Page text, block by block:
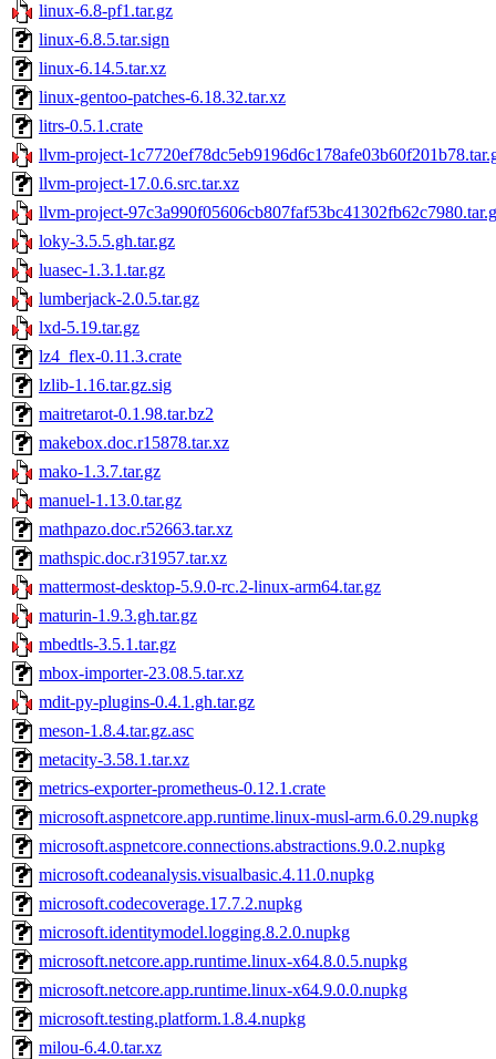
linux-6.8-pf1.tar.gz
linux-6.8.5.tar.sign
linux-6.14.5.tar.xz
linux-gentoo-patches-6.18.32.tar.xz
litrs-0.5.1.crate
llvm-project-
llvm-project-17.0.6.src.tar.xz
llvm-project-
loky-3.5.5.gh.tar.gz
luasec-1.3.1.tar.gz
lumberjack-2.0.5.tar.gz
lxd-5.19.tar.gz
lz4_flex-0.11.3.crate
lzlib-1.16.tar.gz.sig
maitretarot-0.1.98.tar.bz2
makebox.doc.r15878.tar.xz
mako-1.3.7.tar.gz
manuel-1.13.0.tar.gz
mathpazo.doc.r52663.tar.xz
mathspic.doc.r31957.tar.xz
mattermost-desktop-5.9.0-rc.2-linux-arm64.tar.gz
maturin-1.9.3.gh.tar.gz
mbedtls-3.5.1.tar.gz
mbox-importer-23.08.5.tar.xz
mdit-py-plugins-0.4.1.gh.tar.gz
meson-1.8.4.tar.gz.asc
metacity-3.58.1.tar.xz
metrics-exporter-prometheus-0.12.1.crate
microsoft.aspnetcore.app.runtime.linux-musl-arm.6.0.29.nupkg
microsoft.aspnetcore.connections.abstractions.9.0.2.nupkg
microsoft.codeanalysis.visualbasic.4.11.0.nupkg
microsoft.codecoverage.17.7.2.nupkg
microsoft.identitymodel.logging.8.2.0.nupkg
microsoft.netcore.app.runtime.linux-x64.8.0.5.nupkg
microsoft.netcore.app.runtime.linux-x64.9.0.0.nupkg
microsoft.testing.platform.1.8.4.nupkg
milou-6.4.0.tar.xz